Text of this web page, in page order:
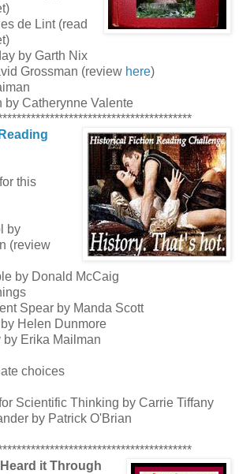
de Lint (read
by Garth Nix
Grossman (review here)
by Catherynne Valente
this
by
(review
by Donald McCaig
Spear by Manda Scott
Helen Dunmore
Erika Mailman
choices
Scientific Thinking by Carrie Tiffany
by Patrick O'Brian
it Through